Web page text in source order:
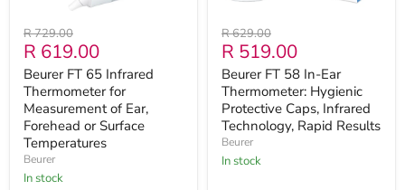
Temperatures
Original
price
R 729.00
Current
price
R 619.00
Beurer FT 65 Infrared
Thermometer for
Measurement of Ear,
Forehead or Surface
Temperatures
Beurer
in stock
Technology,
Results
Original
price
R 629.00
Current
price
R 519.00
Beurer FT 58 In-Ear
Thermometer: Hygienic
Protective Caps, Infrared
Technology, Rapid Results
Beurer
in stock